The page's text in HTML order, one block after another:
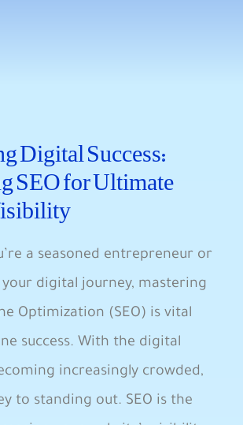
Digital Success:
SEO for Ultimate
a seasoned entrepreneur or
digital journey, mastering
Optimization (SEO) is ‌vital
success. With ⁣the ⁤digital‌
increasingly crowded,‌
to standing out. SEO is ⁢the